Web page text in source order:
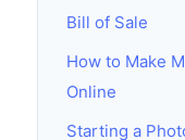
Bill of Sale
How to Make
Online
Starting a